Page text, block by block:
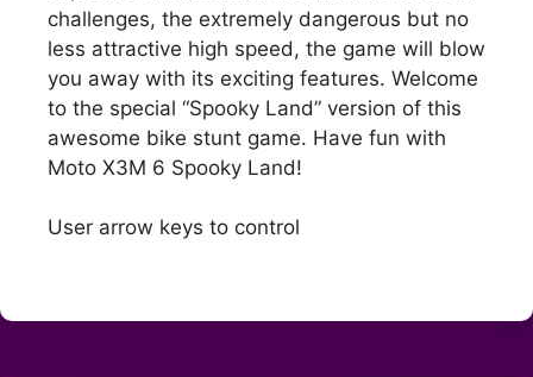
challenges, the extremely dangerous but no
less attractive high speed, the game will blow
you away with its exciting features. Welcome
to the special “Spooky Land” version of this
awesome bike stunt game. Have fun with
Moto X3M 6 Spooky Land!
User arrow keys to control